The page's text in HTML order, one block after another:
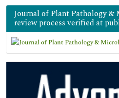
Journal of Plant Pathology &
review process verified at